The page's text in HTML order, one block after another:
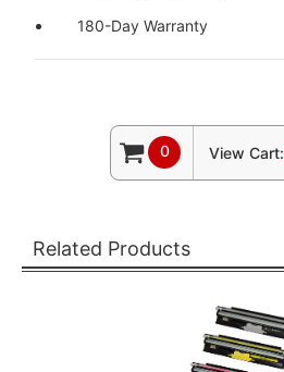
180-Day Warranty
0 View Cart:
Related Products